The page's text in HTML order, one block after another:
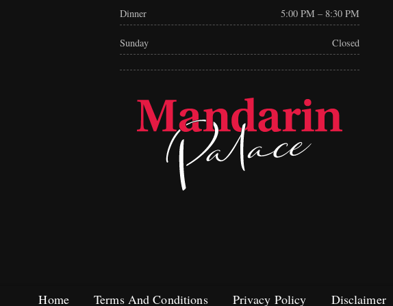
Dinner 5:00 PM – 8:30 PM
Sunday Closed
Home Terms And Conditions Privacy Policy Disclaimer